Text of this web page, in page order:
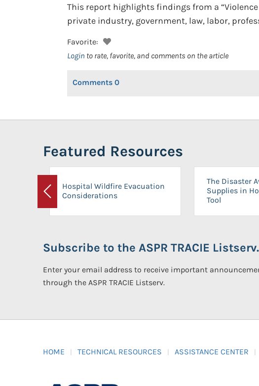
This report highlights findings from a
private industry, government, law, labor,
Favorite:
Login to rate, favorite, and comments on the article
Comments 0
Featured Resources
Previous
Hospital Wildfire Evacuation
Considerations
The Disaster
Supplies in
Tool
Subscribe to the ASPR TRACIE Listserv.
Enter your email address to receive important
through the ASPR TRACIE Listserv.
HOME TECHNICAL RESOURCES ASSISTANCE CENTER